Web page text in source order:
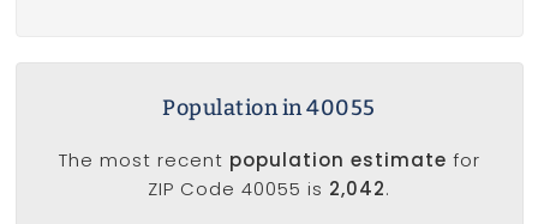
Population in 40055
The most recent population estimate for
ZIP Code 40055 is 2,042.